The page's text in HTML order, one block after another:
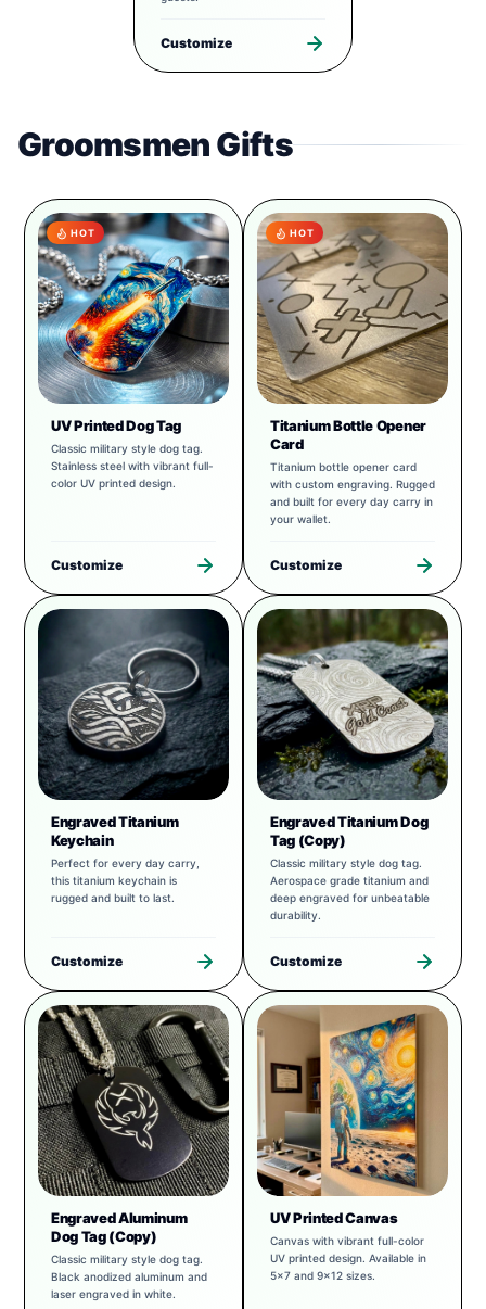
Customize
Groomsmen Gifts
HOT
UV Printed Dog Tag
Classic military style dog tag.
Stainless steel with vibrant full-
color UV printed design.
Customize
HOT
Titanium Bottle Opener
Card
Titanium bottle opener card
with custom engraving. Rugged
and built for every day carry in
your wallet.
Customize
Engraved Titanium
Keychain
Perfect for every day carry,
this titanium keychain is
rugged and built to last.
Customize
Engraved Titanium Dog
Tag (Copy)
Classic military style dog tag.
Aerospace grade titanium and
deep engraved for unbeatable
durability.
Customize
Engraved Aluminum
Dog Tag (Copy)
Classic military style dog tag.
Black anodized aluminum and
laser engraved in white.
UV Printed Canvas
Canvas with vibrant full-color
UV printed design. Available in
5x7 and 9x12 sizes.